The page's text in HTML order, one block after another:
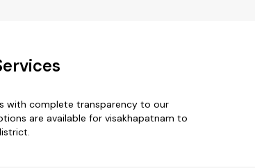
with complete transparency to our
are available for visakhapatnam to